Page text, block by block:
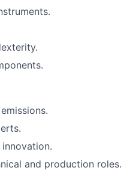
and production roles.